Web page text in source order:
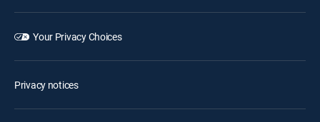
Your Privacy Choices
Privacy notices